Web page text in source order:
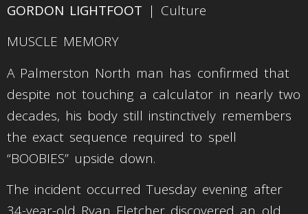
GORDON LIGHTFOOT | Culture
MUSCLE MEMORY
A Palmerston North man has confirmed that
despite not touching a calculator in nearly two
decades, his body still instinctively remembers
the exact sequence required to spell
“BOOBIES” upside down.
The incident occurred Tuesday evening after